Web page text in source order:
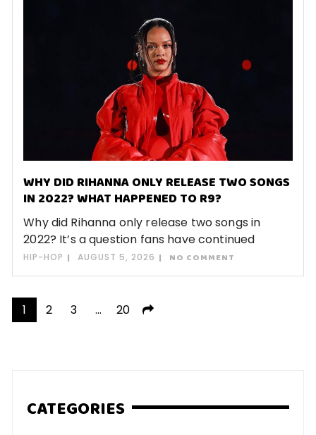
WHY DID RIHANNA ONLY RELEASE TWO SONGS
IN 2022? WHAT HAPPENED TO R9?
Why did Rihanna only release two songs in
2022? It’s a question fans have continued
HIP-HOP AUGUST 5, 2026 NO COMMENT
Posts
1 2 3 … 20
CATEGORIES